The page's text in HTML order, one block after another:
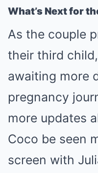
What’s Next for
As the couple
their third
awaiting more
pregnancy
more updates
Coco be seen
screen with